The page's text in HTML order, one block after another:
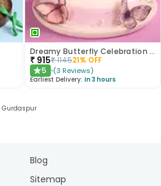
Dreamy Butterfly Celebration Cake
₹ 915₹114521% OFF
★5 (3 Reviews)
Earliest Delivery: In 3 hours
Gurdaspur
Blog
Sitemap